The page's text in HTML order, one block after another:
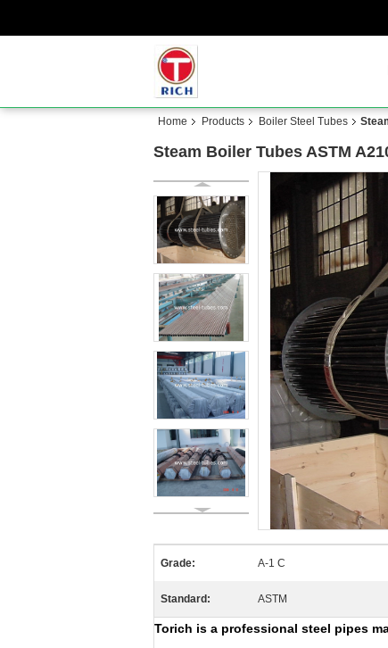
Home Products Boiler Steel Tubes
Steam Boiler Tubes ASTM
Grade: A-1 C
Standard: ASTM
Torich is a professional steel pipes